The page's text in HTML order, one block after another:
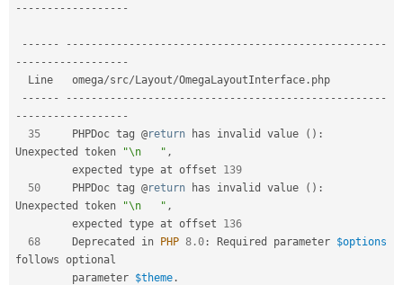
- -- -- -- -- -- -- -- -- -
-- -- -- -- -- -- -- -- -- -- -- -- -- -- -- -- -- -- -- -- -- -- -- -- -- -- -- -- -
- -- -- -- -- -- -- -- -- -
  Line   omega
/src/Layout/OmegaLayoutInterface . php
-- -- -- -- -- -- -- -- -- -- -- -- -- -- -- -- -- -- -- -- -- -- -- -- -- -- -- -- -
- -- -- -- -- -- -- -- -- -
35
     PHPDoc tag @
return has invalid value ( ) :
Unexpected token
"\n   " ,
         expected type at offset
139
50
     PHPDoc tag @
return has invalid value ( ) :
Unexpected token
"\n   " ,
         expected type at offset
136
68
     Deprecated in
PHP 8.0 : Required parameter $options
follows optional
         parameter
$theme .